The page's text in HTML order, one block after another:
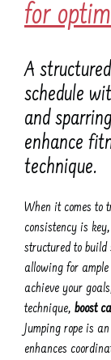
for
A structured
schedule
and
enhance
technique.
When it comes to
consistency is
structured to
allowing for
achieve your
technique, boost
Jumping rope is
enhances